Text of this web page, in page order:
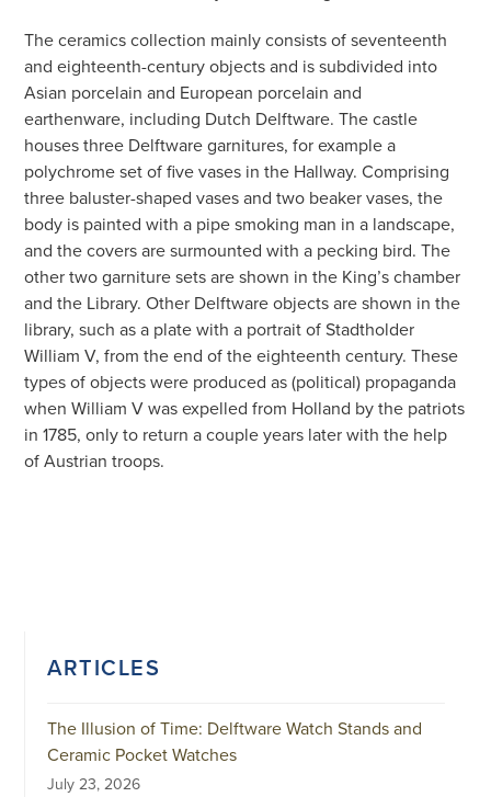
The ceramics collection mainly consists of seventeenth
and eighteenth-century objects and is subdivided into
Asian porcelain and European porcelain and
earthenware, including Dutch Delftware. The castle
houses three Delftware garnitures, for example a
polychrome set of five vases in the Hallway. Comprising
three baluster-shaped vases and two beaker vases, the
body is painted with a pipe smoking man in a landscape,
and the covers are surmounted with a pecking bird. The
other two garniture sets are shown in the King’s chamber
and the Library. Other Delftware objects are shown in the
library, such as a plate with a portrait of Stadtholder
William V, from the end of the eighteenth century. These
types of objects were produced as (political) propaganda
when William V was expelled from Holland by the patriots
in 1785, only to return a couple years later with the help
of Austrian troops.
ARTICLES
The Illusion of Time: Delftware Watch Stands and
Ceramic Pocket Watches
July 23, 2026